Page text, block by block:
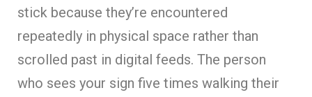
stick because they’re encountered
repeatedly in physical space rather than
scrolled past in digital feeds. The person
who sees your sign five times walking their